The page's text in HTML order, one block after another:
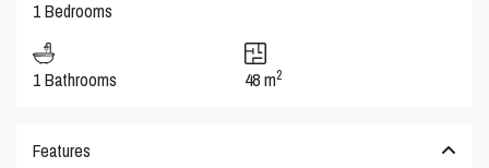
1 Bedrooms
1 Bathrooms 48 m2
Features